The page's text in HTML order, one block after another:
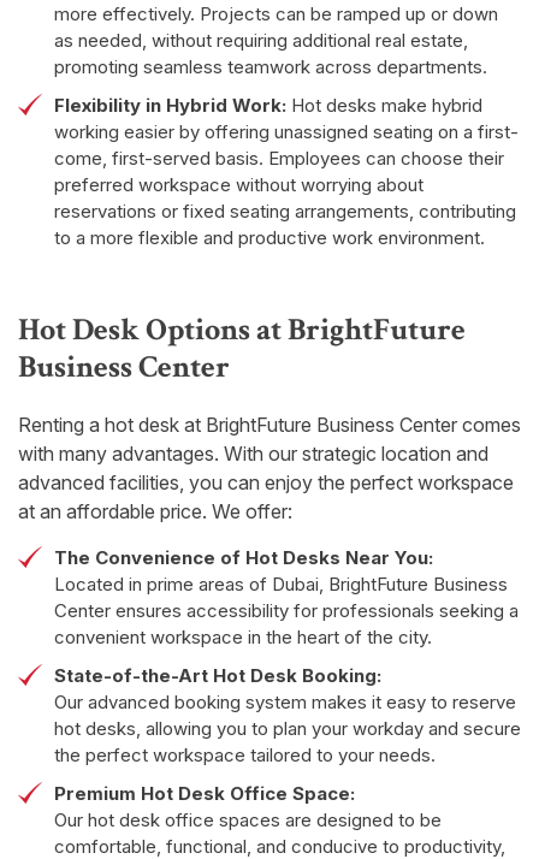
more effectively. Projects can be ramped up or down
as needed, without requiring additional real estate,
promoting seamless teamwork across departments.
Flexibility in Hybrid Work: Hot desks make hybrid
working easier by offering unassigned seating on a first-
come, first-served basis. Employees can choose their
preferred workspace without worrying about
reservations or fixed seating arrangements, contributing
to a more flexible and productive work environment.
Hot Desk Options at BrightFuture
Business Center
Renting a hot desk at BrightFuture Business Center comes
with many advantages. With our strategic location and
advanced facilities, you can enjoy the perfect workspace
at an affordable price. We offer:
The Convenience of Hot Desks Near You:
Located in prime areas of Dubai, BrightFuture Business
Center ensures accessibility for professionals seeking a
convenient workspace in the heart of the city.
State-of-the-Art Hot Desk Booking:
Our advanced booking system makes it easy to reserve
hot desks, allowing you to plan your workday and secure
the perfect workspace tailored to your needs.
Premium Hot Desk Office Space:
Our hot desk office spaces are designed to be
comfortable, functional, and conducive to productivity,